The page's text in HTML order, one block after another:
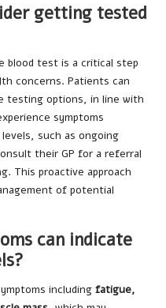
getting tested
blood test is a critical step
concerns. Patients can
testing options, in line with
symptoms
such as ongoing
their GP for a referral
This proactive approach
of potential
can indicate
including fatigue,